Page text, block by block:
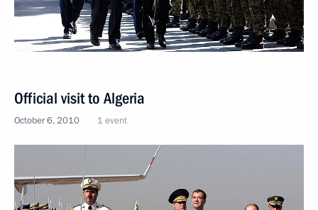
Official visit to Algeria
October 6, 2010 1 event